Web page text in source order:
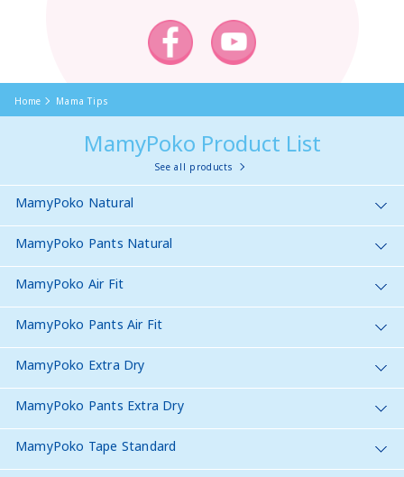
Home Mama Tips
MamyPoko Product List
See all products
MamyPoko Natural
MamyPoko Pants Natural
MamyPoko Air Fit
MamyPoko Pants Air Fit
MamyPoko Extra Dry
MamyPoko Pants Extra Dry
MamyPoko Tape Standard